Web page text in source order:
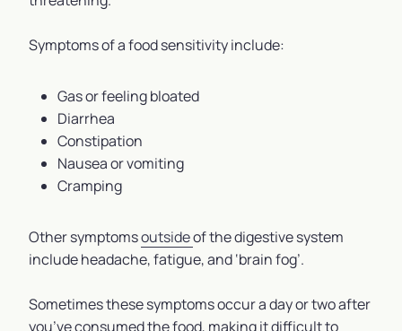
Symptoms of a food sensitivity include:
Gas or feeling bloated
Diarrhea
Constipation
Nausea or vomiting
Cramping
Other symptomsoutsideof the digestive system
include headache, fatigue, and ‘brain fog’.
Sometimes these symptoms occur a day or two after
you’ve consumed the food, making it difficult to